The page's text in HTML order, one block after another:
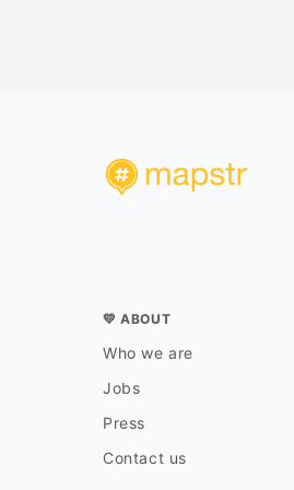
💛 ABOUT
Who we are
Jobs
Press
Contact us